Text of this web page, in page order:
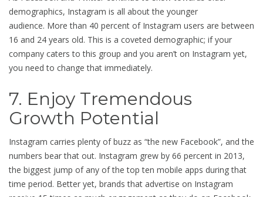
demographics, Instagram is all about the younger
audience. More than 40 percent of Instagram users are between
16 and 24 years old. This is a coveted demographic; if your
company caters to this group and you aren’t on Instagram yet,
you need to change that immediately.
7. Enjoy Tremendous
Growth Potential
Instagram carries plenty of buzz as “the new Facebook”, and the
numbers bear that out. Instagram grew by 66 percent in 2013,
the biggest jump of any of the top ten mobile apps during that
time period. Better yet, brands that advertise on Instagram